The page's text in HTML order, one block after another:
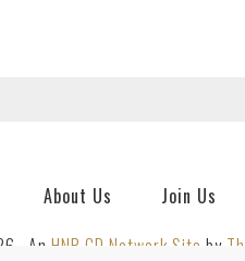
About Us Join Us
· An HNR.GD Network Site by